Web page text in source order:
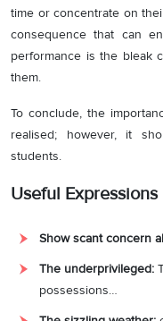
time or concentrate on
consequence that can
performance is the bleak
them.
To conclude, the
realised; however, it
students.
Useful Expressions
Show scant concern
The underprivileged:
possessions…